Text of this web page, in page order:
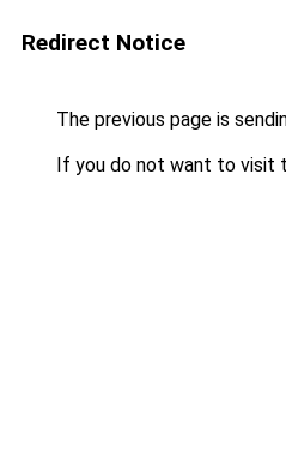
Redirect Notice
The previous page is
If you do not want to visit